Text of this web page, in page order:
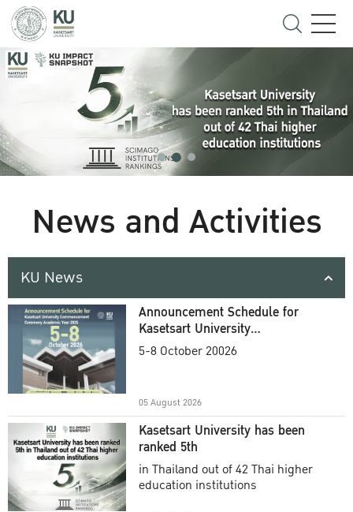
News and Activities
KU News
Announcement Schedule for
Kasetsart University
Commencement Ceremony
5-8 October 20026
05 August 2026
Kasetsart University has been
ranked 5th
in Thailand out of 42 Thai higher
education institutions